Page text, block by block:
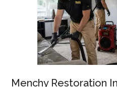
Menchy Restoration